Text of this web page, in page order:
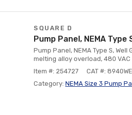
SQUARE D
Pump Panel, NEMA Type
Pump Panel, NEMA Type S,
melting alloy overload, 480 VAC
Item #: 254727
CAT #:
Category: NEMA Size 3 Pump